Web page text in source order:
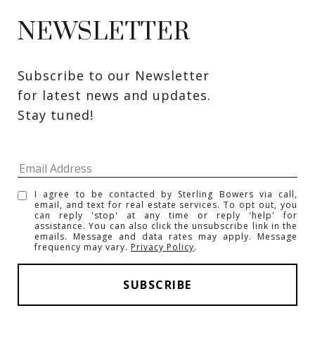
NEWSLETTER
Subscribe to our Newsletter
for latest news and updates.
Stay tuned!
I agree to be contacted by Sterling Bowers via call,
email, and text for real estate services. To opt out, you
can reply 'stop' at any time or reply 'help' for
assistance. You can also click the unsubscribe link in the
emails. Message and data rates may apply. Message
frequency may vary. Privacy Policy.